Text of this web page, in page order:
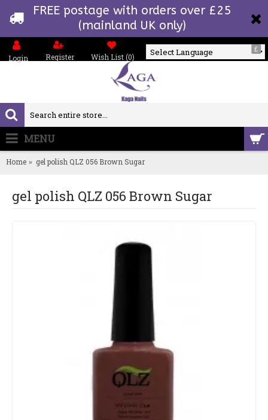
FREE postage with orders over £25
(mainland UK only)
£
Login Register Wish List (0)
MENU
Home gel polish QLZ 056 Brown Sugar
gel polish QLZ 056 Brown Sugar